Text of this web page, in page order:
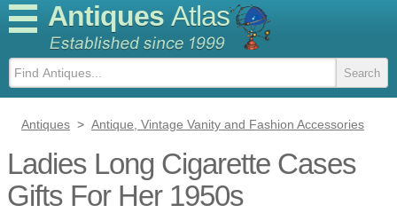
Antiques Atlas
Antiques > Antique, Vintage Vanity and Fashion Accessories
Ladies Long Cigarette Cases
Gifts For Her 1950s